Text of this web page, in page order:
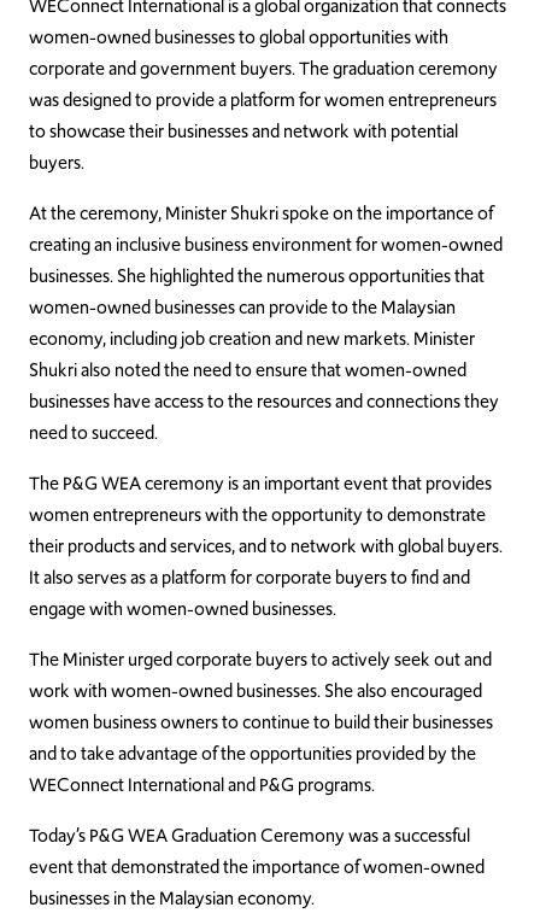
WEConnect International is a global organization that connects
women-owned businesses to global opportunities with
corporate and government buyers. The graduation ceremony
was designed to provide a platform for women entrepreneurs
to showcase their businesses and network with potential
buyers.
At the ceremony, Minister Shukri spoke on the importance of
creating an inclusive business environment for women-owned
businesses. She highlighted the numerous opportunities that
women-owned businesses can provide to the Malaysian
economy, including job creation and new markets. Minister
Shukri also noted the need to ensure that women-owned
businesses have access to the resources and connections they
need to succeed.
The P&G WEA ceremony is an important event that provides
women entrepreneurs with the opportunity to demonstrate
their products and services, and to network with global buyers.
It also serves as a platform for corporate buyers to find and
engage with women-owned businesses.
The Minister urged corporate buyers to actively seek out and
work with women-owned businesses. She also encouraged
women business owners to continue to build their businesses
and to take advantage of the opportunities provided by the
WEConnect International and P&G programs.
Today’s P&G WEA Graduation Ceremony was a successful
event that demonstrated the importance of women-owned
businesses in the Malaysian economy.